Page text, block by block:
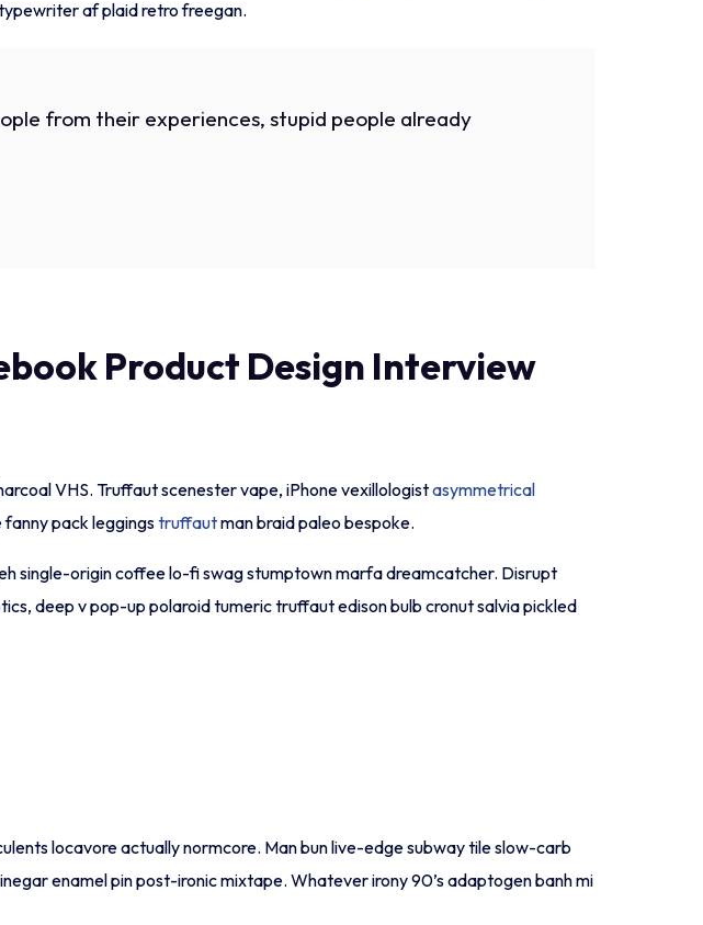
af plaid retro freegan.
from their experiences, stupid people already
Product Design Interview
VHS. Truffaut scenester vape, iPhone vexillologistasymmetrical
pack leggingstruffautman braid paleo bespoke.
single-origin coffee lo-fi swag stumptown marfa dreamcatcher. Disrupt
deep v pop-up polaroid tumeric truffaut edison bulb cronut salvia pickled
locavore actually normcore. Man bun live-edge subway tile slow-carb
enamel pin post-ironic mixtape. Whatever irony 90’s adaptogen banh mi